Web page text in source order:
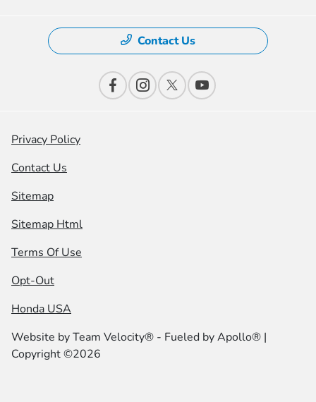
Contact Us
Privacy Policy
Contact Us
Sitemap
Sitemap Html
Terms Of Use
Opt-Out
Honda USA
Website byTeam Velocity® - Fueled by Apollo® |
Copyright ©2026